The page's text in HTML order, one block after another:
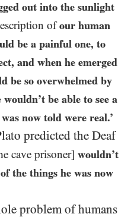
out into the sunlight
ofour human
be a painful one, to
and when he emerged
be so overwhelmed by
be able to see a
now told were real.’
predicted the Deaf
cave prisoner] wouldn’t
the things he was now
problem of humans